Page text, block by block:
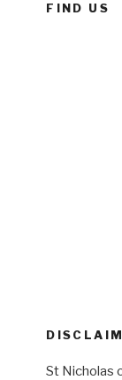
FIND US
St Nicholas